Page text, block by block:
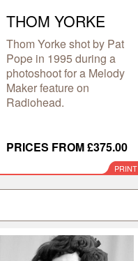
THOM YORKE
Thom Yorke shot by Pat
Pope in 1995 during a
photoshoot for a Melody
Maker feature on
Radiohead.
PRICES FROM £375.00
PRINT